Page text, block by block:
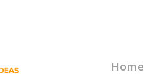
Home